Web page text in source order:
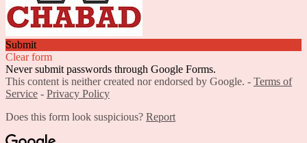
Submit
Clear form
Never submit passwords through Google Forms.
This content is neither created nor endorsed by Google. - Terms of
Service - Privacy Policy
Does this form look suspicious? Report